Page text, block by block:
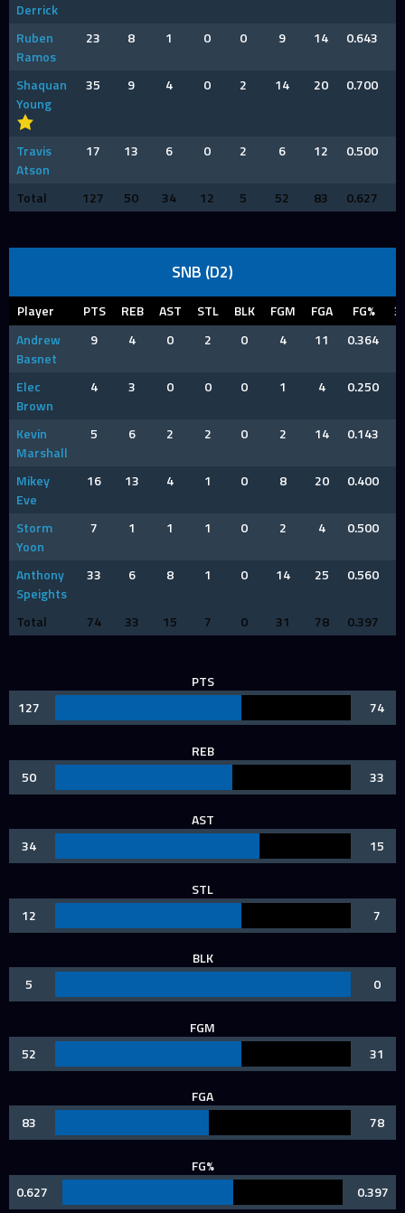
Derrick
Ruben
Ramos
23 8 1 0 0 9 14 0.643
Shaquan
Young
35 9 4 0 2 14 20 0.700
Travis
Atson
17 13 6 0 2 6 12 0.500
Total 127 50 34 12 5 52 83 0.627
SNB (D2)
Player PTS REB AST STL BLK FGM FGA FG%
Andrew
Basnet
9 4 0 2 0 4 11 0.364
Elec
Brown
4 3 0 0 0 1 4 0.250
Kevin
Marshall
5 6 2 2 0 2 14 0.143
Mikey
Eve
16 13 4 1 0 8 20 0.400
Storm
Yoon
7 1 1 1 0 2 4 0.500
Anthony
Speights
33 6 8 1 0 14 25 0.560
Total 74 33 15 7 0 31 78 0.397
PTS
127
74
REB
50
33
AST
34
15
STL
12
7
BLK
5
0
FGM
52
31
FGA
83
78
FG%
0.627
0.397